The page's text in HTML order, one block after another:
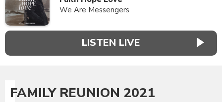
We Are Messengers
LISTEN LIVE
FAMILY REUNION 2021